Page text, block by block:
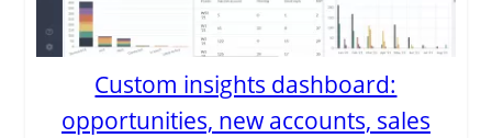
Custom insights dashboard:
opportunities, new accounts, sales